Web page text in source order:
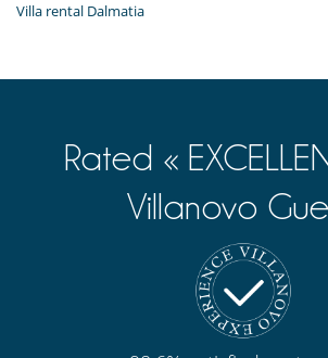
Villa rental Dalmatia
Rated «
Villanovo